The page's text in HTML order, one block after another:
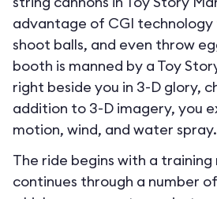
advantage of CGI technology
shoot balls, and even throw
booth is manned by a Toy
right beside you in 3-D glory,
addition to 3-D imagery, you
motion, wind, and water spray.
The ride begins with a training
continues through a number